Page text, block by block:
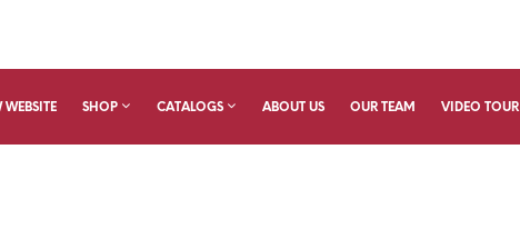
WEBSITE SHOP CATALOGS ABOUT US OUR TEAM VIDEO TOUR